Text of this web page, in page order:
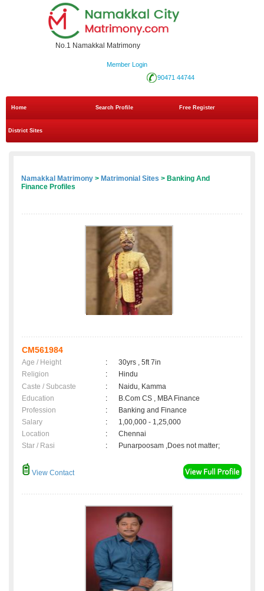
No.1 Namakkal Matrimony
Member Login
90471 44744
Home Search Profile Free Register
District Sites
Namakkal Matrimony > Matrimonial Sites > Banking And
Finance Profiles
CM561984
Age / Height :
30yrs , 5ft 7in
Religion
:
Hindu
Caste / Subcaste
:
Naidu, Kamma
Education
:
B.Com CS , MBA Finance
Profession
:
Banking and Finance
Salary
:
1,00,000 - 1,25,000
Location
:
Chennai
Star / Rasi
: Punarpoosam ,Does not matter;
View Contact